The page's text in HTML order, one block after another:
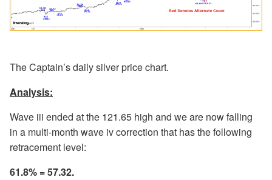
The Captain’s daily silver price chart.
Analysis:
Wave iii ended at the 121.65 high and we are now falling
in a multi-month wave iv correction that has the following
retracement level:
61.8% = 57.32.